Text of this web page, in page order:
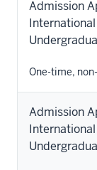
Admission
International
One-time,
Admission
International